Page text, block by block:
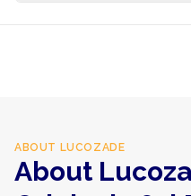
ABOUT LUCOZADE
About